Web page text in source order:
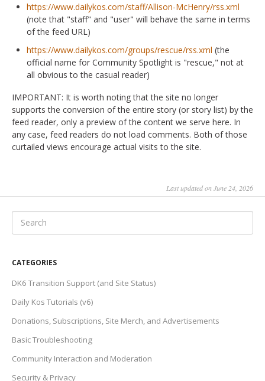
https://www.dailykos.com/staff/Allison-McHenry/rss.xml
(note that "staff" and "user" will behave the same in terms
of the feed URL)
https://www.dailykos.com/groups/rescue/rss.xml (the
official name for Community Spotlight is "rescue," not at
all obvious to the casual reader)
IMPORTANT: It is worth noting that the site no longer
supports the conversion of the entire story (or story list) by the
feed reader, only a preview of the content we serve here. In
any case, feed readers do not load comments. Both of those
curtailed views encourage actual visits to the site.
Last updated on June 24, 2026
CATEGORIES
DK6 Transition Support (and Site Status)
Daily Kos Tutorials (v6)
Donations, Subscriptions, Site Merch, and Advertisements
Basic Troubleshooting
Community Interaction and Moderation
Security & Privacy